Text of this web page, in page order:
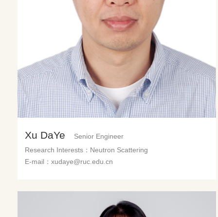
Xu DaYe
Senior Engineer
Research Interests：Neutron Scattering
E-mail：xudaye@ruc.edu.cn